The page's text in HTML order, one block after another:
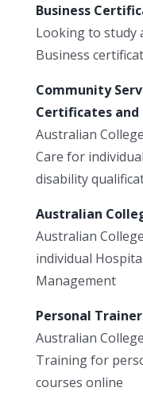
Business
Looking to study
Business
Community
Certificates and
Australian
Care for
disability
Australian
Australian
individual
Management
Personal
Australian
Training for
courses online